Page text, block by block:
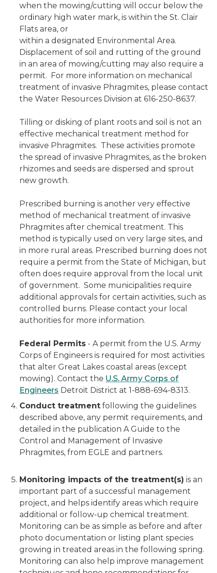
when the mowing/cutting will occur below the
ordinary high water mark, is within the St. Clair
Flats area, or
within a designated Environmental Area.
Displacement of soil and rutting of the ground
in an area of mowing/cutting may also require a
permit. For more information on mechanical
treatment of invasive Phragmites, please contact
the Water Resources Division at 616-250-8637.
Tilling or disking of plant roots and soil is not an
effective mechanical treatment method for
invasive Phragmites. These activities promote
the spread of invasive Phragmites, as the broken
rhizomes and seeds are dispersed and sprout
new growth.
Prescribed burning is another very effective
method of mechanical treatment of invasive
Phragmites after chemical treatment. This
method is typically used on very large sites, and
in more rural areas. Prescribed burning does not
require a permit from the State of Michigan, but
often does require approval from the local unit
of government. Some municipalities require
additional approvals for certain activities, such as
controlled burns. Please contact your local
authorities for more information.
Federal Permits - A permit from the U.S. Army
Corps of Engineers is required for most activities
that alter Great Lakes coastal areas (except
mowing). Contact the U.S. Army Corps of
Engineers Detroit District at 1-888-694-8313.
Conduct treatment following the guidelines
described above, any permit requirements, and
detailed in the publication A Guide to the
Control and Management of Invasive
Phragmites, from EGLE and partners.
Monitoring impacts of the treatment(s) is an
important part of a successful management
project, and helps identify areas which require
additional or follow-up chemical treatment.
Monitoring can be as simple as before and after
photo documentation or listing plant species
growing in treated areas in the following spring.
Monitoring can also help improve management